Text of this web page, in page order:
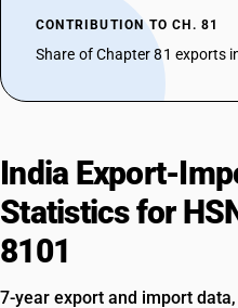
CONTRIBUTION TO CH. 81
Share of Chapter 81 exports
India Export-
Statistics for
8101
7-year export and import